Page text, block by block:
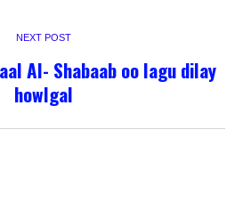
NEXT POST
Al- Shabaab oo lagu dilay
howlgal